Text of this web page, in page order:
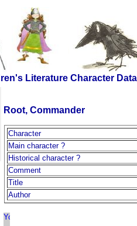
Literature Character
Root, Commander
Character
Main character ?
Historical character ?
Comment
Title
Author